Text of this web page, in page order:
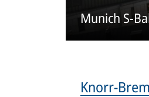
Munich S-
Knorr-